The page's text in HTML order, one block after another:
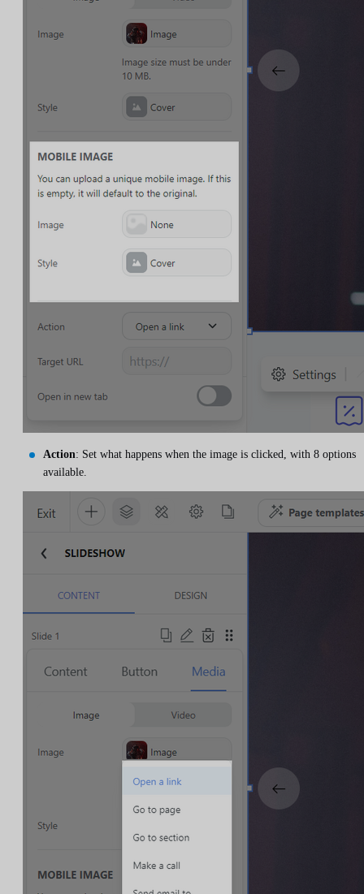
Action: Set what happens when the image is clicked, with 8 options
available.